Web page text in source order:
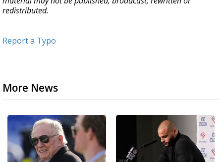
redistributed.
Report a Typo
More News